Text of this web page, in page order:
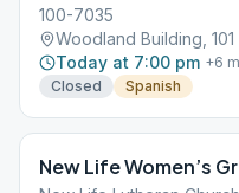
100-7035
Woodland Building,
Today at 7:00 pm +6
Closed
Spanish
New Life Women’s